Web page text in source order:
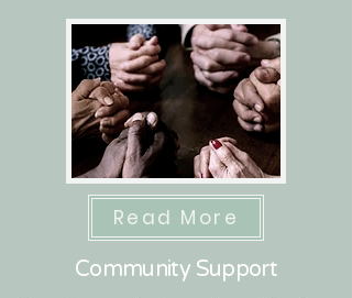
Read More
Community Support